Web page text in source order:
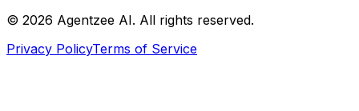
© 2026 Agentzee AI. All rights reserved.
Privacy PolicyTerms of Service